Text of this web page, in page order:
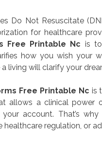
Do Not Resuscitate
for healthcare
Free Printable Nc is
how you wish your
living will clarify your
Free Printable Nc is
allows a clinical power
your account. That’s
healthcare regulation, or